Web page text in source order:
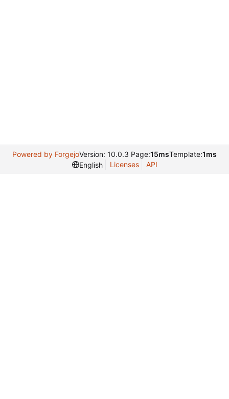
Powered by ForgejoVersion: 10.0.3 Page:15msTemplate:1ms
English
Licenses API